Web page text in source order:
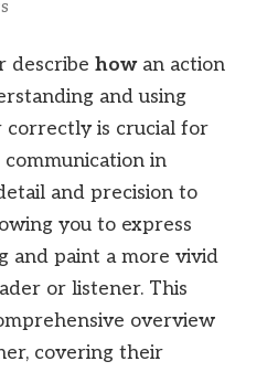
describe howan action
and using
correctly is crucial for
in
and precision to
you to express
and paint a more vivid
or listener. This
overview
covering their